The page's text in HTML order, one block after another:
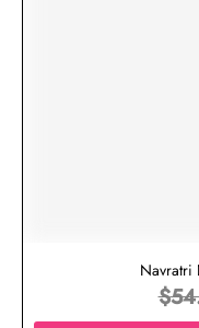
Navratri
$